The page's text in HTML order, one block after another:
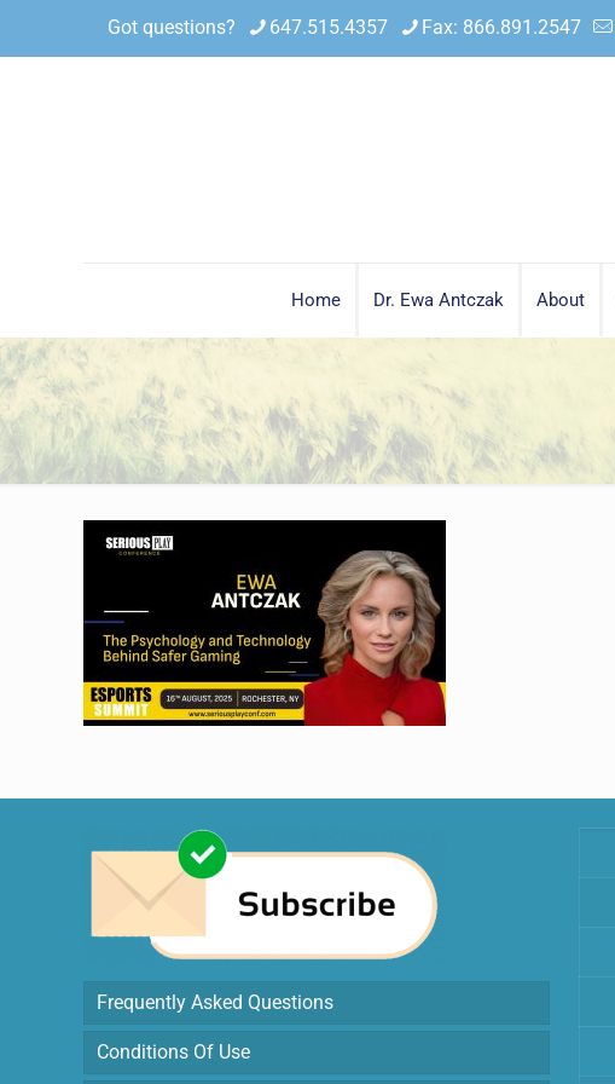
Got questions? 647.515.4357 Fax: 866.891.2547
Home Dr. Ewa Antczak About
Frequently Asked Questions
Conditions Of Use